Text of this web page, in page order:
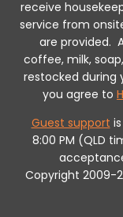
receive
service from
are provided.
coffee, milk,
restocked during
you agree to
Guest support
8:00 PM (QLD
Copyright 2009-